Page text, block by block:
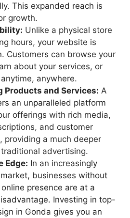
This expanded reach is
growth.
Unlike a physical store
hours, your website is
Customers can browse your
about your services, or
anywhere.
Products and Services: A
an unparalleled platform
offerings with rich media,
and customer
providing a much deeper
advertising.
Edge: In an increasingly
businesses without
presence are at a
Investing in top-
in Gonda gives you an